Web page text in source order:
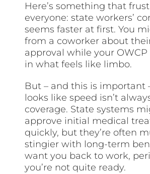
Here’s something that
everyone: state workers’
seems faster at first. You
from a coworker about
approval while your
in what feels like limbo.
But – and this is important
looks like speed isn’t
coverage. State systems
approve initial medical
quickly, but they’re often
stingier with long-term
want you back to work,
you’re not quite ready.